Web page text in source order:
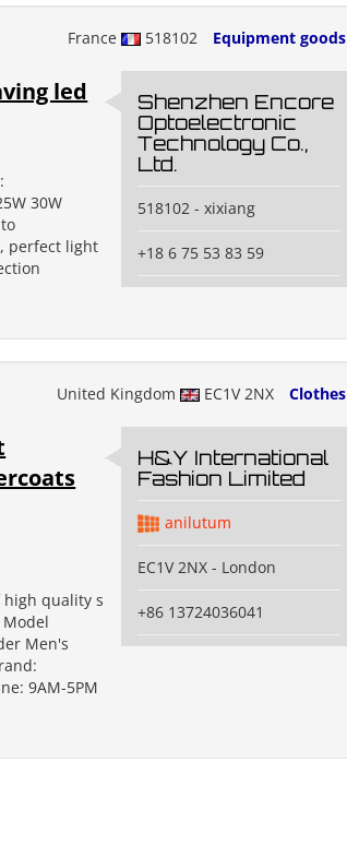
France 518102 Equipment goods
led
30W
perfect light
Shenzhen Encore
Optoelectronic
Technology Co.,
Ltd.
518102 - xixiang
+18 6 75 53 83 59
United Kingdom EC1V 2NX Clothes
high quality s
Men's
9AM-5PM
H&Y International
Fashion Limited
anilutum
EC1V 2NX - London
+86 13724036041